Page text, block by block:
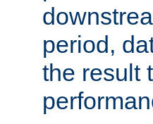
period,
the result